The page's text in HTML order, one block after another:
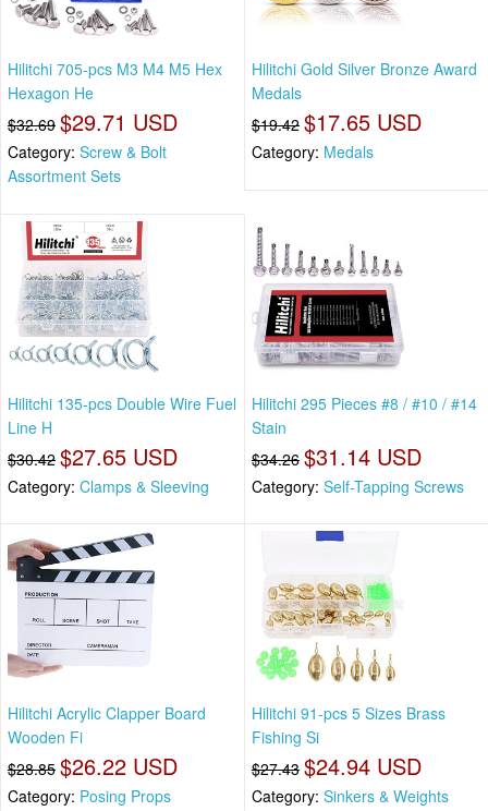
Hilitchi 705-pcs M3 M4 M5 Hex
Hexagon He
$32.69 $29.71 USD
Category: Screw & Bolt
Assortment Sets
Hilitchi Gold Silver Bronze Award
Medals
$19.42 $17.65 USD
Category: Medals
Hilitchi 135-pcs Double Wire Fuel
Line H
$30.42 $27.65 USD
Category: Clamps & Sleeving
Hilitchi 295 Pieces #8 / #10 / #14
Stain
$34.26 $31.14 USD
Category: Self-Tapping Screws
Hilitchi Acrylic Clapper Board
Wooden Fi
$28.85 $26.22 USD
Category: Posing Props
Hilitchi 91-pcs 5 Sizes Brass
Fishing Si
$27.43 $24.94 USD
Category: Sinkers & Weights